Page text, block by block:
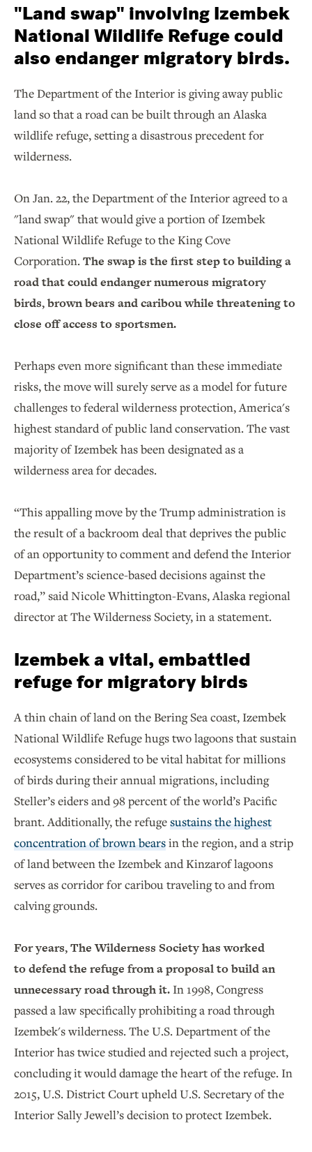
"Land swap" involving Izembek
National Wildlife Refuge could
also endanger migratory birds.
The Department of the Interior is giving away public
land so that a road can be built through an Alaska
wildlife refuge, setting a disastrous precedent for
wilderness.
On Jan. 22, the Department of the Interior agreed to a
"land swap" that would give a portion of Izembek
National Wildlife Refuge to the King Cove
Corporation.The swap is the first step to building a
road that could endanger numerous migratory
birds, brown bears and caribou while threatening to
close off access to sportsmen.
Perhaps even more significant than these immediate
risks, the move will surely serve as a model for future
challenges to federal wilderness protection, America's
highest standard of public land conservation. The vast
majority of Izembek has been designated as a
wilderness area for decades.
“This appalling move by the Trump administration is
the result of a backroom deal that deprives the public
of an opportunity to comment and defend the Interior
Department’s science-based decisions against the
road,” said Nicole Whittington-Evans, Alaska regional
director at The Wilderness Society, in a statement.
Izembek a vital, embattled
refuge for migratory birds
A thin chain of land on the Bering Sea coast, Izembek
National Wildlife Refuge hugs two lagoons that sustain
ecosystems considered to be vital habitat for millions
of birds during their annual migrations, including
Steller’s eiders and 98 percent of the world’s Pacific
brant. Additionally, the refugesustains the highest
concentration of brown bearsin the region, and a strip
of land between the Izembek and Kinzarof lagoons
serves as corridor for caribou traveling to and from
calving grounds.
For years, The Wilderness Society has worked
to defend the refuge from a proposal to build an
unnecessary road through it. In 1998, Congress
passed a law specifically prohibiting a road through
Izembek's wilderness. The U.S. Department of the
Interior has twice studied and rejected such a project,
concluding it would damage the heart of the refuge. In
2015, U.S. District Court upheld U.S. Secretary of the
Interior Sally Jewell’s decision to protect Izembek.